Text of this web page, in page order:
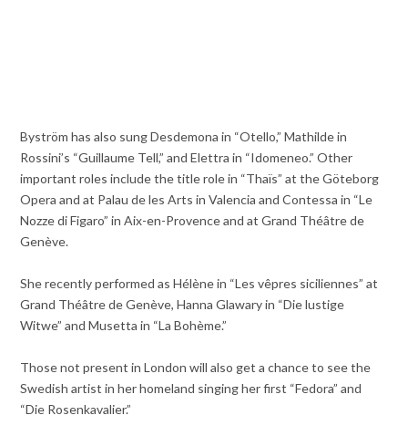
Byström has also sung Desdemona in “Otello,” Mathilde in
Rossini’s “Guillaume Tell,” and Elettra in “Idomeneo.” Other
important roles include the title role in “Thaïs” at the Göteborg
Opera and at Palau de les Arts in Valencia and Contessa in “Le
Nozze di Figaro” in Aix-en-Provence and at Grand Théâtre de
Genève.
She recently performed as Hélène in “Les vêpres siciliennes” at
Grand Théâtre de Genève, Hanna Glawary in “Die lustige
Witwe” and Musetta in “La Bohème.”
Those not present in London will also get a chance to see the
Swedish artist in her homeland singing her first “Fedora” and
“Die Rosenkavalier.”